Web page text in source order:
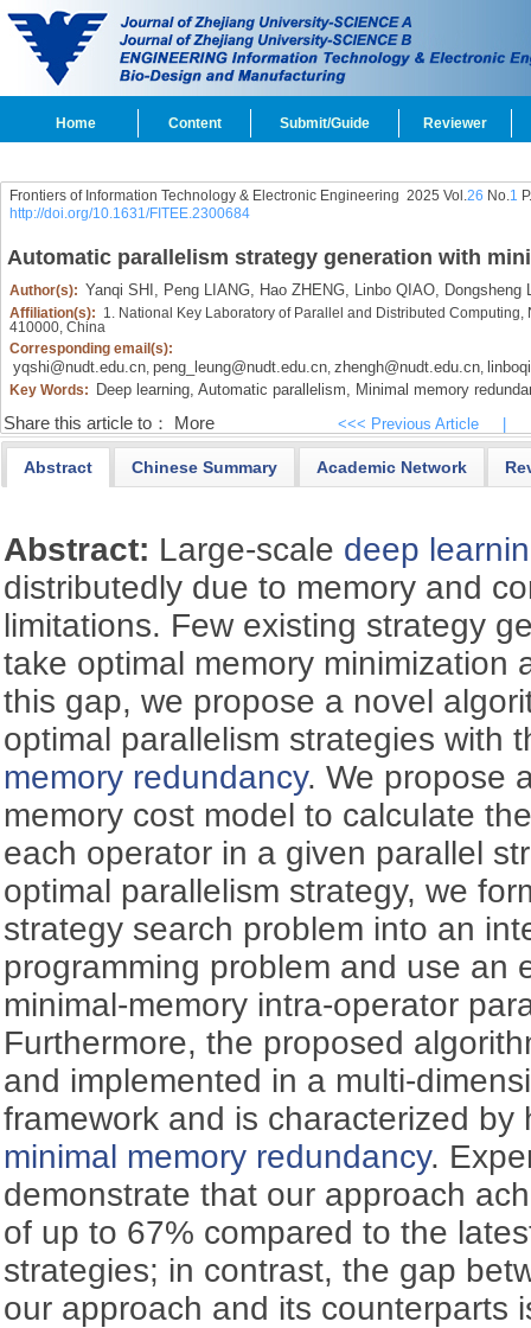
Home Content Submit/Guide Reviewer
Frontiers of Information Technology & Electronic Engineering 2025 Vol.26 No.1
http://doi.org/10.1631/FITEE.2300684
Automatic parallelism strategy generation with
Author(s): Yanqi SHI, Peng LIANG, Hao ZHENG, Linbo QIAO, Dongsheng
Affiliation(s): 1. National Key Laboratory of Parallel and Distributed
410000, China
Corresponding email(s):
yqshi@nudt.edu.cn, peng_leung@nudt.edu.cn, zhengh@nudt.edu.cn,
Key Words: Deep learning, Automatic parallelism, Minimal memory
Share this article to： More <<< Previous Article
Abstract Chinese Summary Academic Network
Abstract: Large-scale deep
distributedly due to memory and
limitations. Few existing strategy
take optimal memory minimization
this gap, we propose a novel
optimal parallelism strategies with
memory redundancy. We propose
memory cost model to calculate
each operator in a given parallel
optimal parallelism strategy, we
strategy search problem into an
programming problem and use an
minimal-memory intra-operator
Furthermore, the proposed
and implemented in a multi-
framework and is characterized
minimal memory redundancy.
demonstrate that our approach
of up to 67% compared to the
strategies; in contrast, the gap
our approach and its counterparts